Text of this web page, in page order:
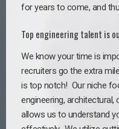
for years to come, and
Top engineering talent is
We know your time is
recruiters go the extra
is top notch! Our niche
engineering,
allows us to understand